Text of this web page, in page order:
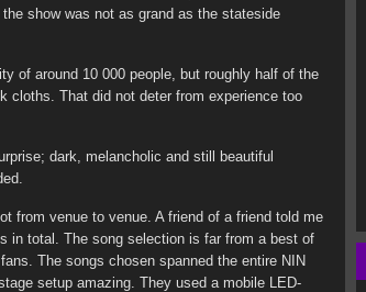
show was not as grand as the stateside
of around 10 000 people, but roughly half of the
cloths. That did not deter from experience too
dark, melancholic and still beautiful
from venue to venue. A friend of a friend told me
in total. The song selection is far from a best of
The songs chosen spanned the entire NIN
setup amazing. They used a mobile LED-